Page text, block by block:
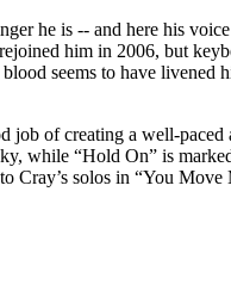
he is -- and here his
him in 2006, but
seems to have
job of creating a well-
while “Hold On” is
Cray’s solos in “You